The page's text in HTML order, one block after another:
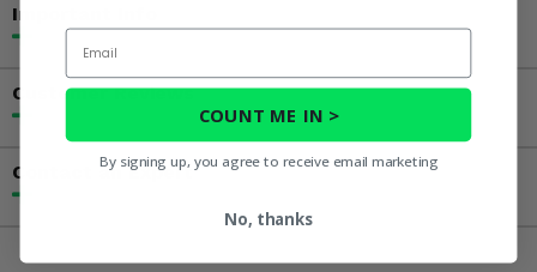
Important Info
Customer Reviews
Contact an Expert
Email
COUNT ME IN >
By signing up, you agree to receive email marketing
No, thanks